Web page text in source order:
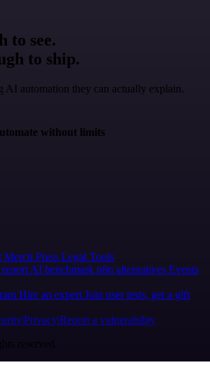
to see.
to ship.
AI automation they can actually explain.
without limits
Merch Press Legal Tools
AI benchmark n8n alternatives Events
Hire an expert Join user tests, get a gift
PrivacyReport a vulnerability
reserved.